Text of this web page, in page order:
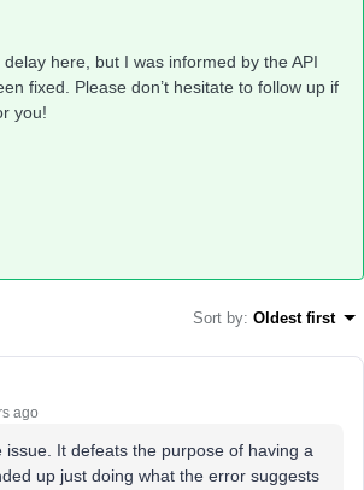
here, but I was informed by the API
fixed. Please don’t hesitate to follow up if
you!
Sort by: Oldest first
ago
issue. It defeats the purpose of having a
up just doing what the error suggests